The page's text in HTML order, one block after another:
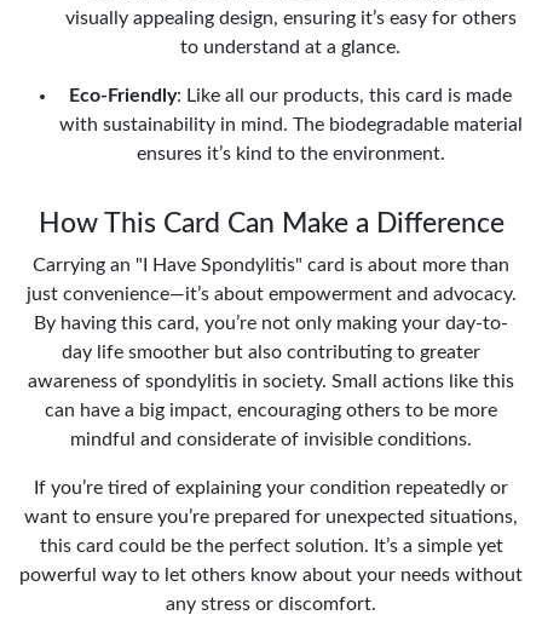
visually appealing design, ensuring it’s easy for others
to understand at a glance.
Eco-Friendly: Like all our products, this card is made
with sustainability in mind. The biodegradable material
ensures it’s kind to the environment.
How This Card Can Make a Difference
Carrying an "I Have Spondylitis" card is about more than
just convenience—it’s about empowerment and advocacy.
By having this card, you’re not only making your day-to-
day life smoother but also contributing to greater
awareness of spondylitis in society. Small actions like this
can have a big impact, encouraging others to be more
mindful and considerate of invisible conditions.
If you’re tired of explaining your condition repeatedly or
want to ensure you’re prepared for unexpected situations,
this card could be the perfect solution. It’s a simple yet
powerful way to let others know about your needs without
any stress or discomfort.